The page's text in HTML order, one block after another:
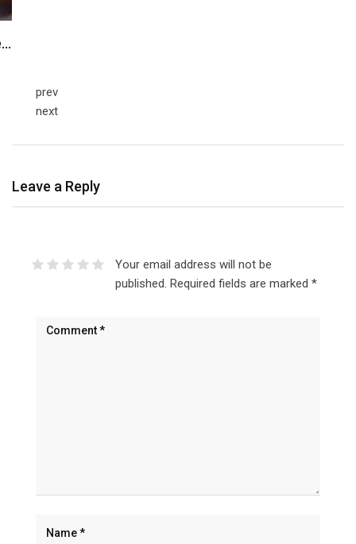
prev
next
Leave a Reply
Your email address will not be
published. Required fields are marked *